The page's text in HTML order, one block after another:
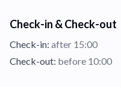
Check-in & Check-out
Check-in: after 15:00
Check-out: before 10:00